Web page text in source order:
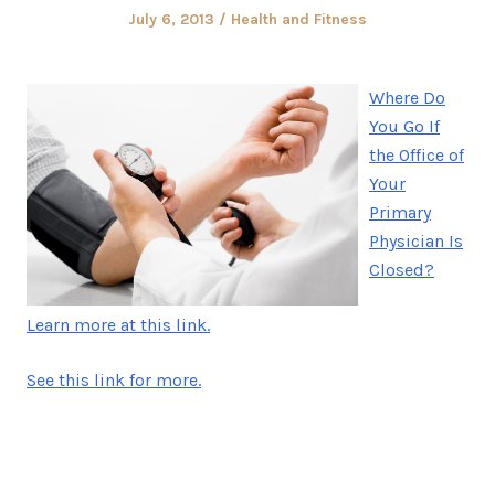
Posted
July 6, 2013
Posted
Health and Fitness
Where Do
You Go If
the Office of
Your
Primary
Physician Is
Closed?
Learn more at this link.
See this link for more.